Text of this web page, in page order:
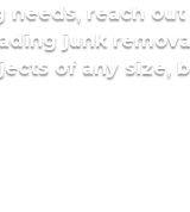
needs, reach
junk
of any size,